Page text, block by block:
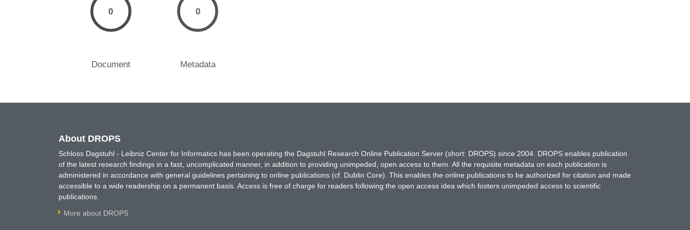
0
Document
0
Metadata
About DROPS
Schloss Dagstuhl - Leibniz Center for Informatics has been operating the Dagstuhl Research Online Publication Server (short: DROPS) since 2004. DROPS enables publication
of the latest research findings in a fast, uncomplicated manner, in addition to providing unimpeded, open access to them. All the requisite metadata on each publication is
administered in accordance with general guidelines pertaining to online publications (cf. Dublin Core). This enables the online publications to be authorized for citation and made
accessible to a wide readership on a permanent basis. Access is free of charge for readers following the open access idea which fosters unimpeded access to scientific
publications.
More about DROPS